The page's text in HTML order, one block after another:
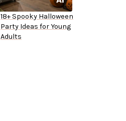
18+ Spooky Halloween
Party Ideas for Young
Adults